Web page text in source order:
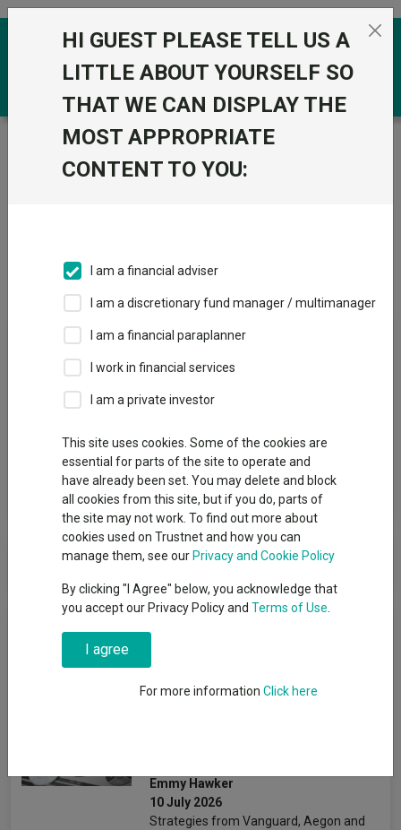
Skip to the content
Trustnet / Offshore Funds / PIMCO (UCITS)
Groups
Groups A-Z Group Focus
Fund universe
Offshore Funds
PIMCO (UCITS)
View funds in this group
PIMCO (UCITS)
News & Research
asset funds over three
Emmy Hawker
10 July 2026
Strategies from Vanguard, Aegon and
HI GUEST PLEASE TELL US A
LITTLE ABOUT YOURSELF SO
THAT WE CAN DISPLAY THE
MOST APPROPRIATE
CONTENT TO YOU:
I am a financial adviser
I am a discretionary fund manager / multimanager
I am a financial paraplanner
I work in financial services
I am a private investor
This site uses cookies. Some of the cookies are
essential for parts of the site to operate and
have already been set. You may delete and block
all cookies from this site, but if you do, parts of
the site may not work. To find out more about
cookies used on Trustnet and how you can
manage them, see our Privacy and Cookie Policy
By clicking "I Agree" below, you acknowledge that
you accept our Privacy Policy and Terms of Use
I agree
For more information Click here